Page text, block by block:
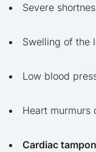
Severe
Swelling of the
Low blood
Heart murmurs
Cardiac